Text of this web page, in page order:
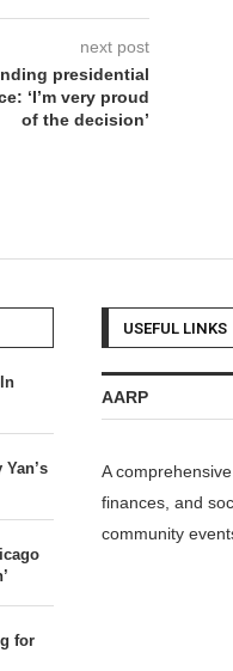
next post
presidential
‘I’m very proud
of the decision’
for
USEFUL LINKS
AARP
A
finances, and
community